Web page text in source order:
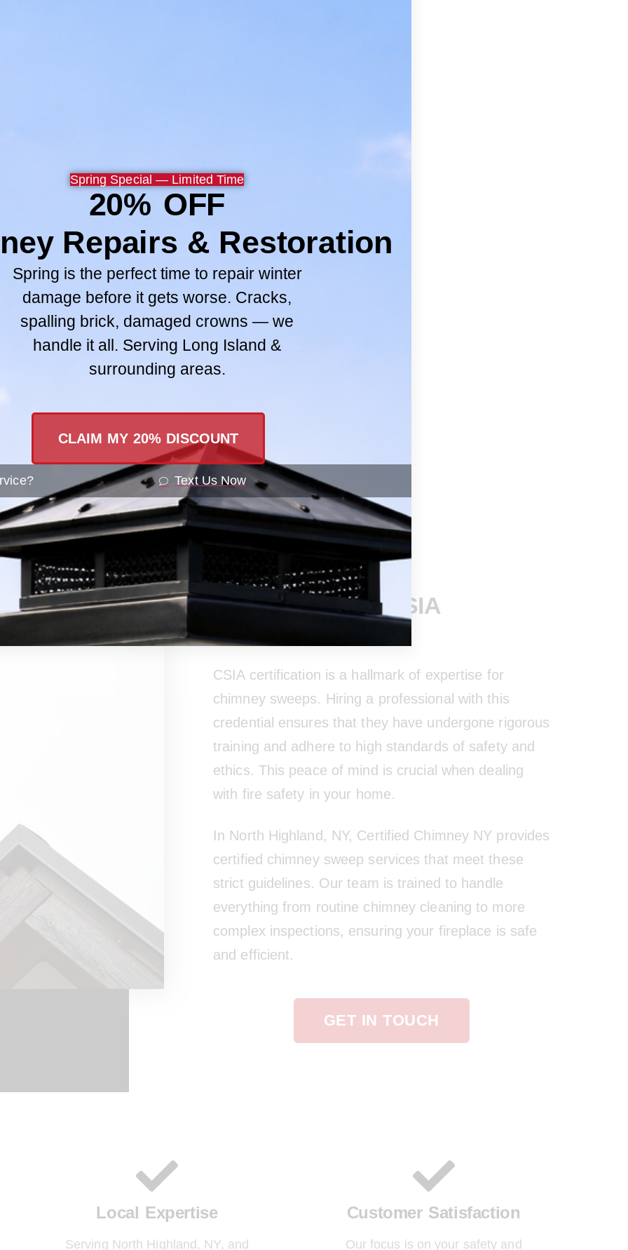
Contact Us
Understanding CSIA
Certification
CSIA certification is a hallmark of expertise for
chimney sweeps. Hiring a professional with this
credential ensures that they have undergone rigorous
training and adhere to high standards of safety and
ethics. This peace of mind is crucial when dealing
with fire safety in your home.
In North Highland, NY, Certified Chimney NY provides
certified chimney sweep services that meet these
strict guidelines. Our team is trained to handle
everything from routine chimney cleaning to more
complex inspections, ensuring your fireplace is safe
and efficient.
GET IN TOUCH
Local Expertise
Serving North Highland, NY, and
Customer Satisfaction
Our focus is on your safety and
Spring Special — Limited Time
20% OFF
Repairs & Restoration
Spring is the perfect time to repair winter
damage before it gets worse. Cracks,
spalling brick, damaged crowns — we
handle it all. Serving Long Island &
surrounding areas.
CLAIM MY 20% DISCOUNT
Text Us Now